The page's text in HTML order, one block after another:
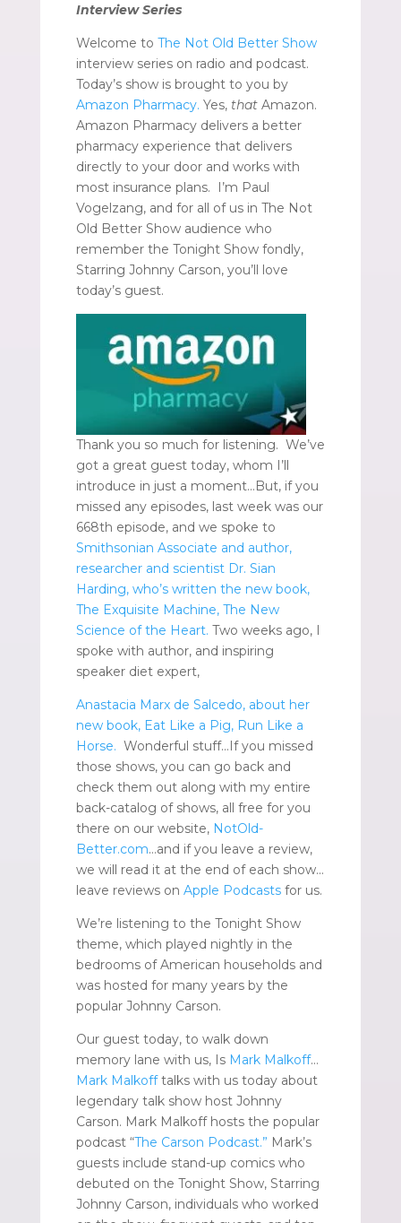
Interview Series
Welcome to The Not Old Better Show
interview series on radio and podcast.
Today’s show is brought to you by
Amazon Pharmacy. Yes, thatAmazon.
Amazon Pharmacy delivers a better
pharmacy experience that delivers
directly to your door and works with
most insurance plans. I’m Paul
Vogelzang, and for all of us in The Not
Old Better Show audience who
remember the Tonight Show fondly,
Starring Johnny Carson, you’ll love
today’s guest.
Thank you so much for listening. We’ve
got a great guest today, whom I’ll
introduce in just a moment…But, if you
missed any episodes, last week was our
668th episode, and we spoke to
Smithsonian Associate and author,
researcher and scientist Dr. Sian
Harding, who’s written the new book,
The Exquisite Machine, The New
Science of the Heart. Two weeks ago, I
spoke with author, and inspiring
speaker diet expert,
Anastacia Marx de Salcedo, about her
new book, Eat Like a Pig, Run Like a
Horse. Wonderful stuff…If you missed
those shows, you can go back and
check them out along with my entire
back-catalog of shows, all free for you
there on our website, NotOld-
Better.com…and if you leave a review,
we will read it at the end of each show…
leave reviews on Apple Podcastsfor us.
We’re listening to the Tonight Show
theme, which played nightly in the
bedrooms of American households and
was hosted for many years by the
popular Johnny Carson.
Our guest today, to walk down
memory lane with us, Is Mark Malkoff…
Mark Malkofftalks with us today about
legendary talk show host Johnny
Carson. Mark Malkoff hosts the popular
podcast “The Carson Podcast.” Mark’s
guests include stand-up comics who
debuted on the Tonight Show, Starring
Johnny Carson, individuals who worked